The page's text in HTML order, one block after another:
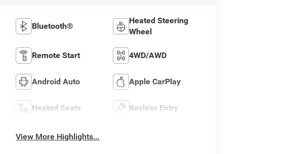
Bluetooth®
Heated Steering
Wheel
Remote Start 4WD/AWD
Android Auto Apple CarPlay
Heated Seats Keyless Entry
View More Highlights...